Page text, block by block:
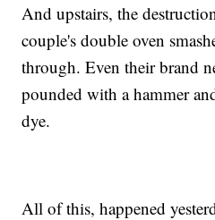
And upstairs, the
couple's double oven
through. Even their brand
pounded with a hammer
dye.
All of this, happened